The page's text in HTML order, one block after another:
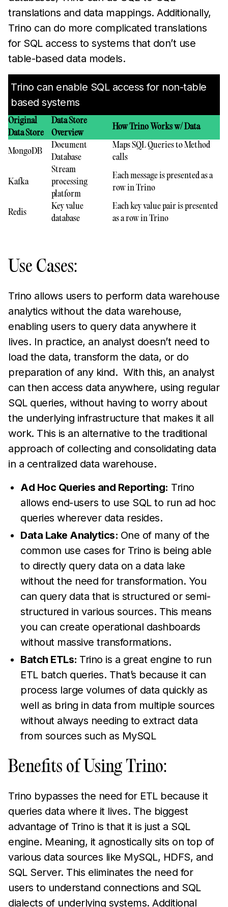
translations and data mappings. Additionally,
Trino can do more complicated translations
for SQL access to systems that don’t use
table-based data models.
Trino can enable SQL access for non-table
based systems
Original
Data Store
Data Store
Overview
How Trino Works w/ Data
MongoDB
Document
Database
Maps SQL Queries to Method
calls
Kafka
Stream
processing
platform
Each message is presented as a
row in Trino
Redis
Key value
database
Each key value pair is presented
as a row in Trino
Use Cases:
Trino allows users to perform data warehouse
analytics without the data warehouse,
enabling users to query data anywhere it
lives. In practice, an analyst doesn’t need to
load the data, transform the data, or do
preparation of any kind. With this, an analyst
can then access data anywhere, using regular
SQL queries, without having to worry about
the underlying infrastructure that makes it all
work. This is an alternative to the traditional
approach of collecting and consolidating data
in a centralized data warehouse.
Ad Hoc Queries and Reporting: Trino
allows end-users to use SQL to run ad hoc
queries wherever data resides.
Data Lake Analytics: One of many of the
common use cases for Trino is being able
to directly query data on a data lake
without the need for transformation. You
can query data that is structured or semi-
structured in various sources. This means
you can create operational dashboards
without massive transformations.
Batch ETLs: Trino is a great engine to run
ETL batch queries. That’s because it can
process large volumes of data quickly as
well as bring in data from multiple sources
without always needing to extract data
from sources such as MySQL
Benefits of Using Trino:
Trino bypasses the need for ETL because it
queries data where it lives. The biggest
advantage of Trino is that it is just a SQL
engine. Meaning, it agnostically sits on top of
various data sources like MySQL, HDFS, and
SQL Server. This eliminates the need for
users to understand connections and SQL
dialects of underlying systems. Additional